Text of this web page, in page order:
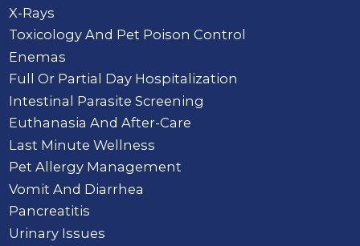
X-Rays
Toxicology And Pet Poison Control
Enemas
Full Or Partial Day Hospitalization
Intestinal Parasite Screening
Euthanasia And After-Care
Last Minute Wellness
Pet Allergy Management
Vomit And Diarrhea
Pancreatitis
Urinary Issues